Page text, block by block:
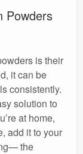
Powders
is their
it can be
consistently.
solution to
at home,
add it to your
the